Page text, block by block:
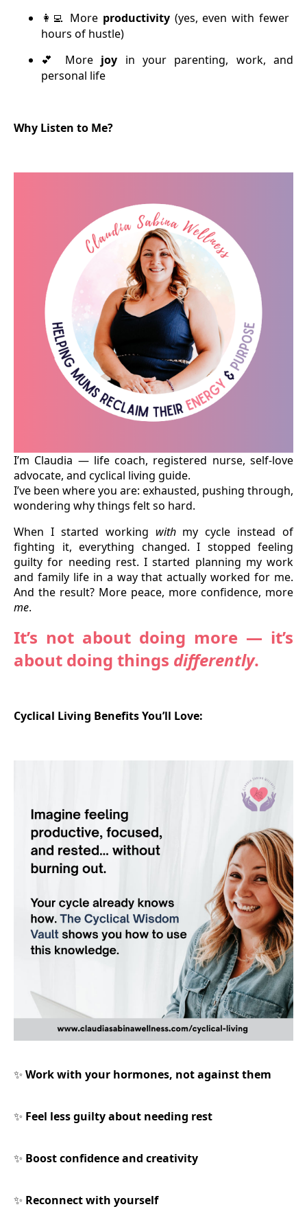
👩‍💻 More productivity(yes, even with fewer
hours of hustle)
💕 More joy in your parenting, work, and
personal life
Why Listen to Me?
I’m Claudia — life coach, registered nurse, self-love
advocate, and cyclical living guide.
I’ve been where you are: exhausted, pushing through,
wondering why things felt so hard.
When I started working withmy cycle instead of
fighting it, everything changed. I stopped feeling
guilty for needing rest. I started planning my work
and family life in a way that actually worked for me.
And the result? More peace, more confidence, more
me.
It’s not about doing more — it’s
about doing things differently.
Cyclical Living Benefits You’ll Love:
✨ Work with your hormones, not against them
✨ Feel less guilty about needing rest
✨ Boost confidence and creativity
✨ Reconnect with yourself